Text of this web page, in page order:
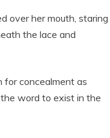
over her mouth, staring
the lace and
for concealment as
word to exist in the